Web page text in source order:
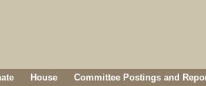
House Committee Postings and